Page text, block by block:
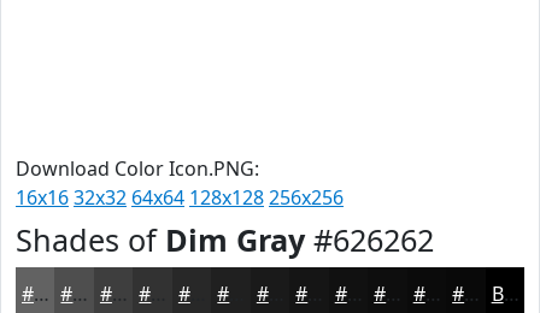
Download Color Icon.PNG:
16x1632x32 64x64 128x128256x256
Shades of Dim Gray#626262
#626262 #4E4E4E #3E3E3E #282828 #1A1A1A #111111 #0E0E0E #0B0B0B #090909 Black